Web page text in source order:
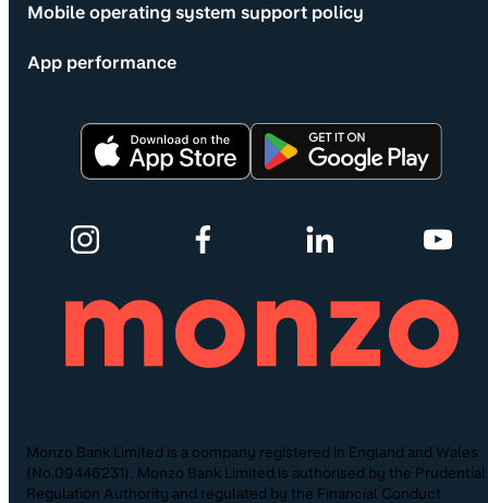
Mobile operating system support policy
App performance
Monzo Bank Limited is a company registered in England and Wales
(No.09446231). Monzo Bank Limited is authorised by the Prudential
Regulation Authority and regulated by the Financial Conduct